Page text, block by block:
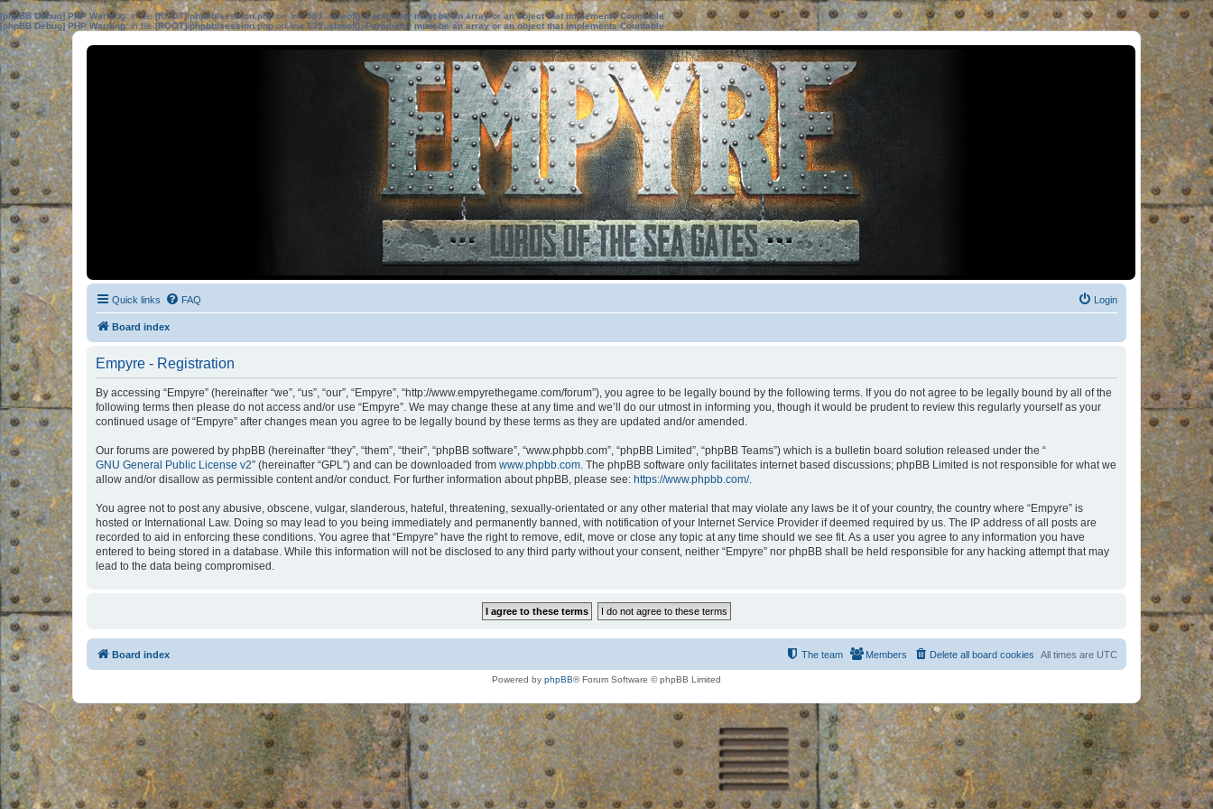
[phpBB Debug] PHP Warning: in file[ROOT]/phpbb/session.phpon line583:sizeof(): Parameter must be an array or an object that implements Countable
[phpBB Debug] PHP Warning: in file[ROOT]/phpbb/session.phpon line639: sizeof(): Parameter must be an array or an object that implements Countable
Quick links FAQ Login
Board index
Empyre - Registration
By accessing “Empyre” (hereinafter “we”, “us”, “our”, “Empyre”, “http://www.empyrethegame.com/forum”), you agree to be legally bound by the following terms. If you do not agree to be legally bound by all of the
following terms then please do not access and/or use “Empyre”. We may change these at any time and we’ll do our utmost in informing you, though it would be prudent to review this regularly yourself as your
continued usage of “Empyre” after changes mean you agree to be legally bound by these terms as they are updated and/or amended.
Our forums are powered by phpBB (hereinafter “they”, “them”, “their”, “phpBB software”, “www.phpbb.com”, “phpBB Limited”, “phpBB Teams”) which is a bulletin board solution released under the “
GNU General Public License v2” (hereinafter “GPL”) and can be downloaded from www.phpbb.com. The phpBB software only facilitates internet based discussions; phpBB Limited is not responsible for what we
allow and/or disallow as permissible content and/or conduct. For further information about phpBB, please see: https://www.phpbb.com/.
You agree not to post any abusive, obscene, vulgar, slanderous, hateful, threatening, sexually-orientated or any other material that may violate any laws be it of your country, the country where “Empyre” is
hosted or International Law. Doing so may lead to you being immediately and permanently banned, with notification of your Internet Service Provider if deemed required by us. The IP address of all posts are
recorded to aid in enforcing these conditions. You agree that “Empyre” have the right to remove, edit, move or close any topic at any time should we see fit. As a user you agree to any information you have
entered to being stored in a database. While this information will not be disclosed to any third party without your consent, neither “Empyre” nor phpBB shall be held responsible for any hacking attempt that may
lead to the data being compromised.
Board index All times are UTC
Delete all board cookies
Members
The team
Powered by phpBB® Forum Software © phpBB Limited